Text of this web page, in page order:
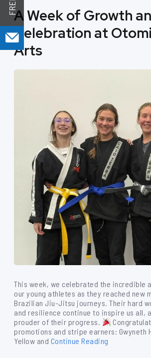
A Week of Growth
Celebration at
Arts
This week, we celebrated the incredible
our young athletes as they reached new
Brazilian Jiu-Jitsu journeys. Their hard
and resilience continue to inspire us all,
prouder of their progress.
promotions and stripe earners: Gwyneth
Yellow and Continue Reading